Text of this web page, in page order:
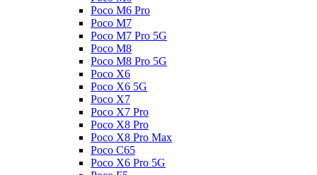
Poco M6 Pro
Poco M7
Poco M7 Pro 5G
Poco M8
Poco M8 Pro 5G
Poco X6
Poco X6 5G
Poco X7
Poco X7 Pro
Poco X8 Pro
Poco X8 Pro Max
Poco C65
Poco X6 Pro 5G